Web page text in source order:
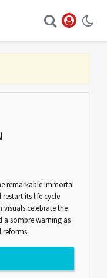
remarkable Immortal
its life cycle
visuals celebrate the
a sombre warning as
reforms.